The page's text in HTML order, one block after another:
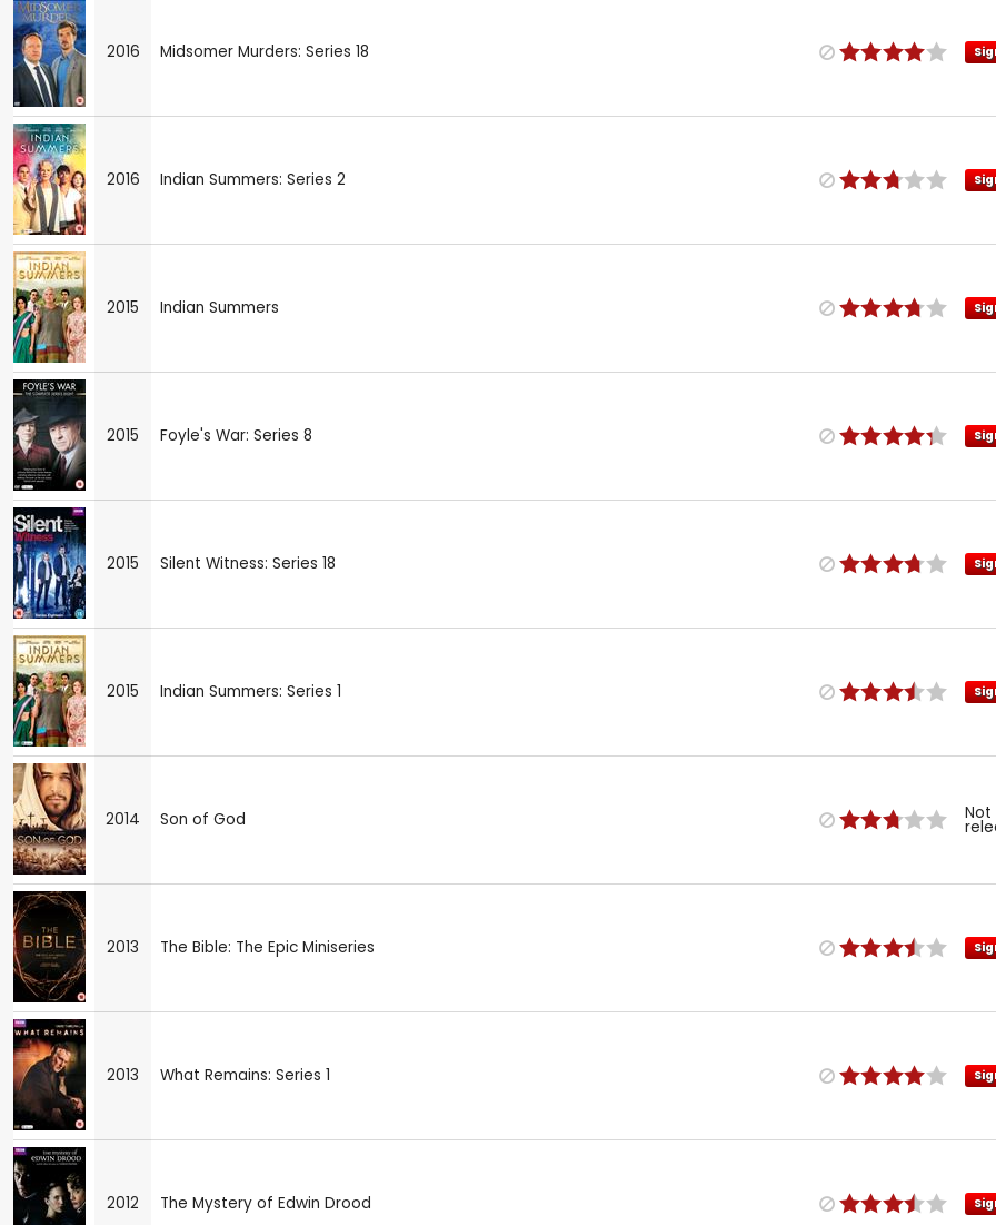
2016 Midsomer Murders: Series 18
2016 Indian Summers: Series 2
2015 Indian Summers
2015 Foyle's War: Series 8
2015 Silent Witness: Series 18
2015 Indian Summers: Series 1
2014 Son of God Not
2013 The Bible: The Epic Miniseries
2013 What Remains: Series 1
2012 The Mystery of Edwin Drood